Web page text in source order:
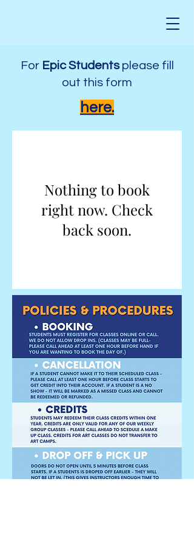
For Epic Studentsplease fill
out this form
here.
Nothing to book
right now. Check
back soon.